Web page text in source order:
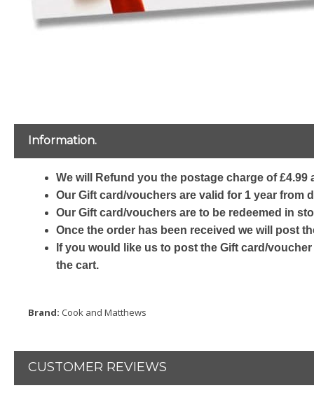
Information.
We will Refund you the postage charge of
Our Gift card/vouchers are valid for 1 year from
Our Gift card/vouchers are to be redeemed in
Once the order has been received we will post
If you would like us to post the Gift card/
the cart.
Brand: Cook and Matthews
CUSTOMER REVIEWS